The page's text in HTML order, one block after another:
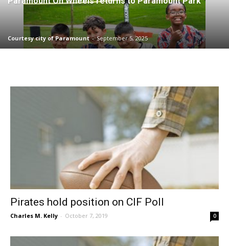
Courtesy city of Paramount - September 5, 2025
Pirates hold position on CIF Poll
Charles M. Kelly - October 7, 2019 0